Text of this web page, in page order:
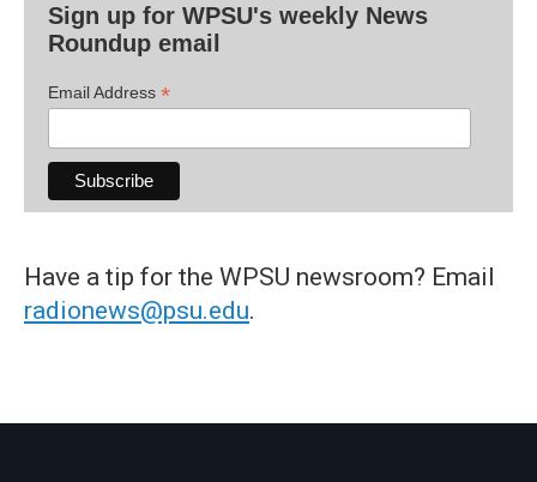
Sign up for WPSU's weekly News
Roundup email
Email Address *
Have a tip for the WPSU newsroom? Email
radionews@psu.edu.